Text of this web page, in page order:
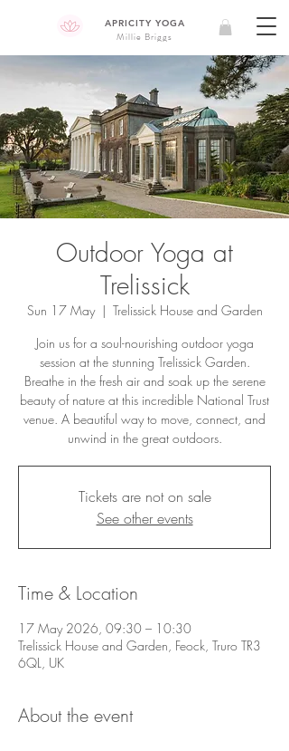
APRICITY YOGA
Millie Briggs
Outdoor Yoga at
Trelissick
Sun 17 May
  |
Trelissick House and Garden
Join us for a soul-nourishing outdoor yoga
session at the stunning Trelissick Garden.
Breathe in the fresh air and soak up the serene
beauty of nature at this incredible National Trust
venue. A beautiful way to move, connect, and
unwind in the great outdoors.
Tickets are not on sale
See other events
Time & Location
17 May 2026, 09:30 – 10:30
Trelissick House and Garden, Feock, Truro TR3
6QL, UK
About the event